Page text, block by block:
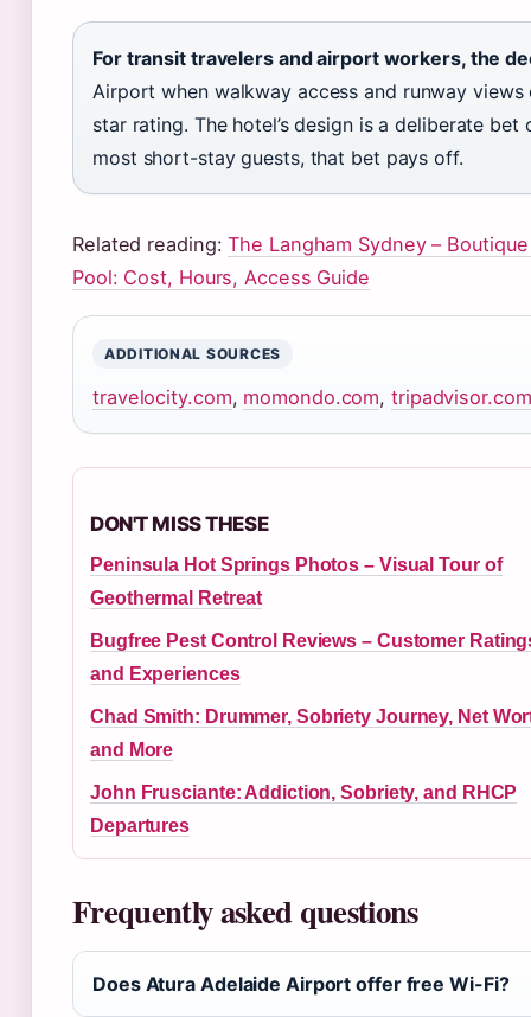
For transit travelers and airport workers, the
Airport when walkway access and runway
star rating. The hotel’s design is a deliberate
most short-stay guests, that bet pays off.
Related reading:The Langham Sydney –
Pool: Cost, Hours, Access Guide
ADDITIONAL SOURCES
travelocity.com, momondo.com,tripadvisor.com
DON'T MISS THESE
Peninsula Hot Springs Photos – Visual Tour of
Geothermal Retreat
Bugfree Pest Control Reviews – Customer
and Experiences
Chad Smith: Drummer, Sobriety Journey, Net
and More
John Frusciante: Addiction, Sobriety, and RHCP
Departures
Frequently asked questions
Does Atura Adelaide Airport offer free Wi-Fi?